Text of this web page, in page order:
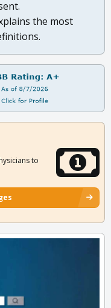
the most
to